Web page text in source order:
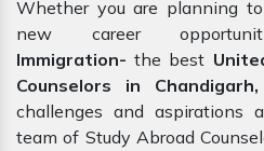
Whether you are planning
new career
Immigration- the best
Counselors in Chandigarh,
challenges and aspirations
team of Study Abroad